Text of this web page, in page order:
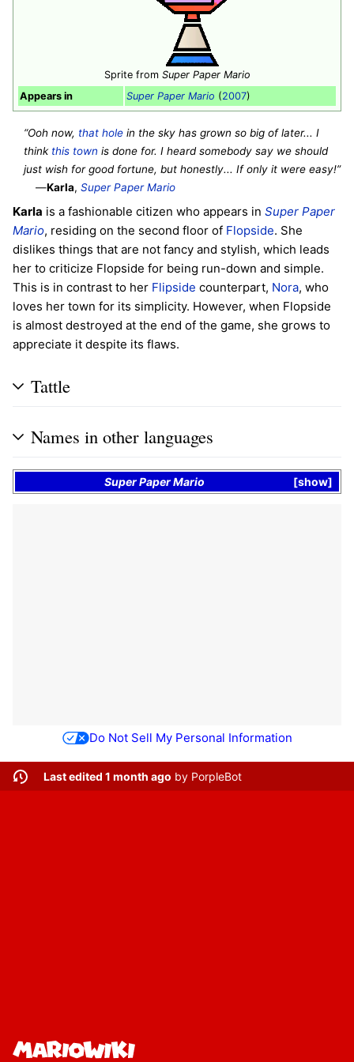
Sprite from Super Paper Mario
Appears in
Super Paper Mario (2007)
“Ooh now, that hole in the sky has grown so big of later... I
think this town is done for. I heard somebody say we should
just wish for good fortune, but honestly... If only it were easy!”
—Karla,Super Paper Mario
Karla is a fashionable citizen who appears in Super Paper
Mario, residing on the second floor of Flopside. She
dislikes things that are not fancy and stylish, which leads
her to criticize Flopside for being run-down and simple.
This is in contrast to her Flipside counterpart, Nora, who
loves her town for its simplicity. However, when Flopside
is almost destroyed at the end of the game, she grows to
appreciate it despite its flaws.
Tattle
Names in other languages
show
Super Paper Mario
Do Not Sell My Personal Information
Last edited 1 month ago by PorpleBot